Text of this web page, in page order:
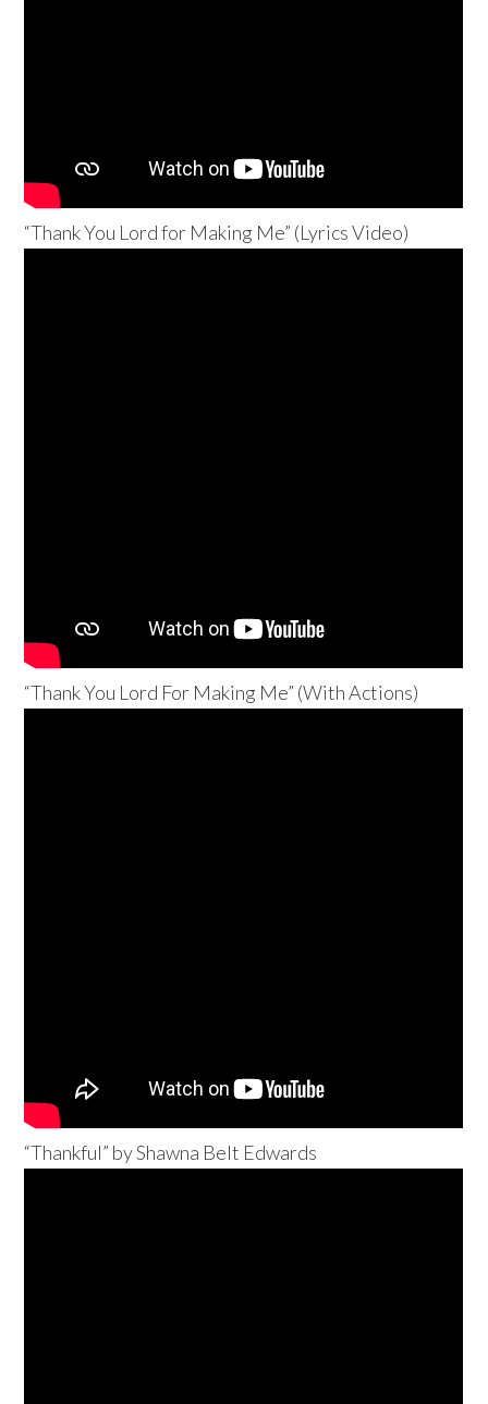
“Thank You Lord for Making Me” (Lyrics Video)
“Thank You Lord For Making Me” (With Actions)
“Thankful” by Shawna Belt Edwards